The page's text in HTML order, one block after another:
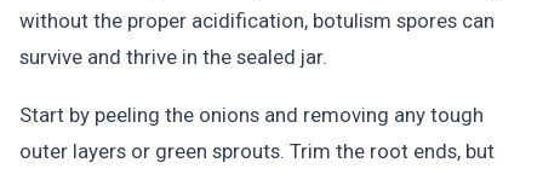
without the proper acidification, botulism spores can
survive and thrive in the sealed jar.
Start by peeling the onions and removing any tough
outer layers or green sprouts. Trim the root ends, but